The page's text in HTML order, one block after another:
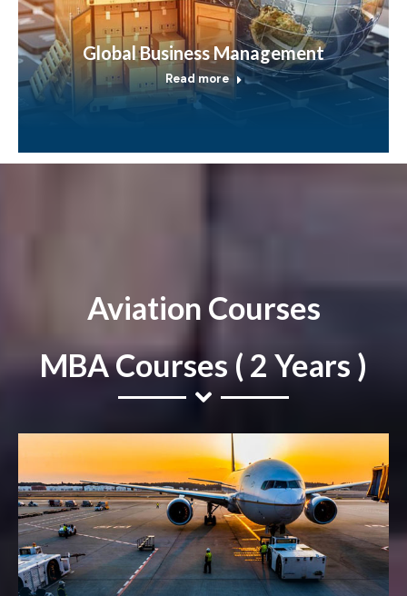
Global Business Management
Read more
Aviation Courses
MBA Courses ( 2 Years )